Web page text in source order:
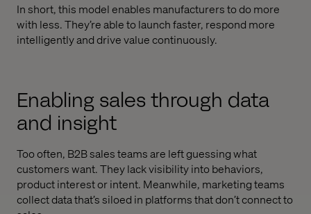
In short, this model enables manufacturers to do more
with less. They’re able to launch faster, respond more
intelligently and drive value continuously.
Enabling sales through data
and insight
Too often, B2B sales teams are left guessing what
customers want. They lack visibility into behaviors,
product interest or intent. Meanwhile, marketing teams
collect data that’s siloed in platforms that don’t connect to